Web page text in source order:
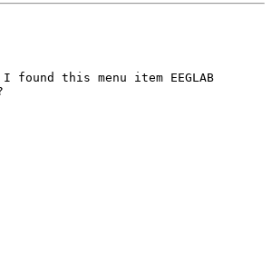
this menu item EEGLAB